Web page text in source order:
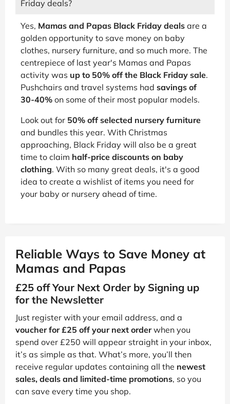
Friday deals?
Yes, Mamas and Papas Black Friday deals are a
golden opportunity to save money on baby
clothes, nursery furniture, and so much more. The
centrepiece of last year's Mamas and Papas
activity was up to 50% off the Black Friday sale.
Pushchairs and travel systems had savings of
30-40% on some of their most popular models.
Look out for 50% off selected nursery furniture
and bundles this year. With Christmas
approaching, Black Friday will also be a great
time to claim half-price discounts on baby
clothing. With so many great deals, it's a good
idea to create a wishlist of items you need for
your baby or nursery ahead of time.
Reliable Ways to Save Money at
Mamas and Papas
£25 off Your Next Order by Signing up
for the Newsletter
Just register with your email address, and a
voucher for £25 off your next orderwhen you
spend over £250 will appear straight in your inbox,
it’s as simple as that. What’s more, you’ll then
receive regular updates containing all the newest
sales, deals and limited-time promotions, so you
can save every time you shop.